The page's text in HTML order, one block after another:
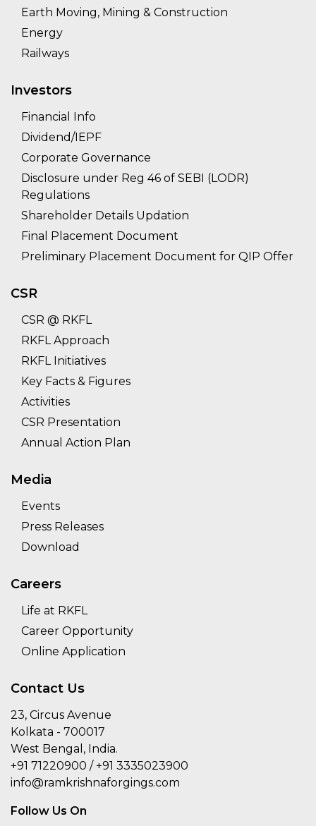
Earth Moving, Mining & Construction
Energy
Railways
Investors
Financial Info
Dividend/IEPF
Corporate Governance
Disclosure under Reg 46 of SEBI (LODR)
Regulations
Shareholder Details Updation
Final Placement Document
Preliminary Placement Document for QIP Offer
CSR
CSR @ RKFL
RKFL Approach
RKFL Initiatives
Key Facts & Figures
Activities
CSR Presentation
Annual Action Plan
Media
Events
Press Releases
Download
Careers
Life at RKFL
Career Opportunity
Online Application
Contact Us
23, Circus Avenue
Kolkata - 700017
West Bengal, India.
+91 71220900 / +91 3335023900
info@ramkrishnaforgings.com
Follow Us On